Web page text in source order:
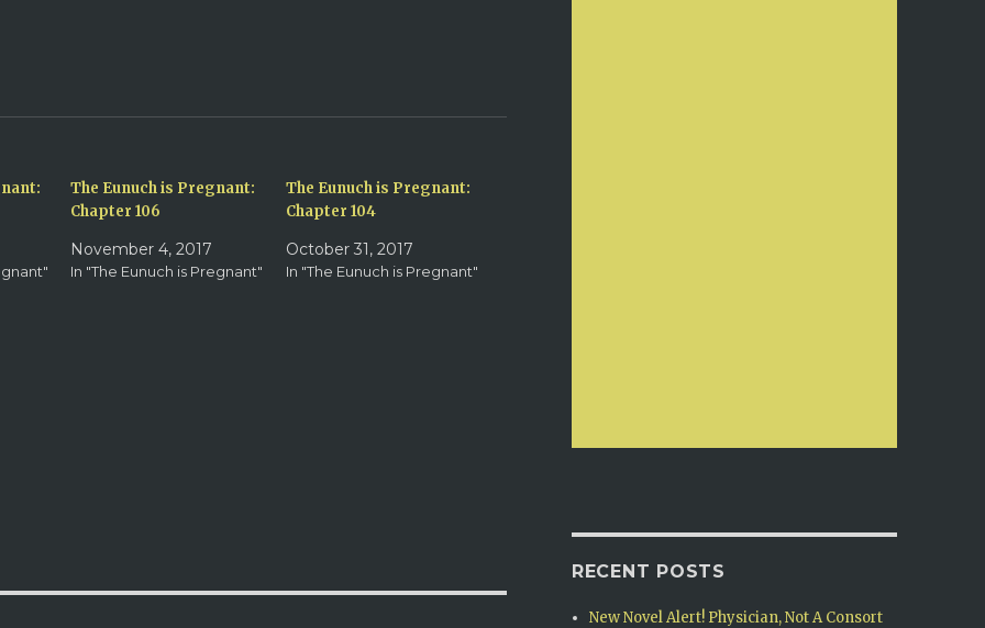
The Eunuch is Pregnant:
Chapter 106
November 4, 2017
In "The Eunuch is Pregnant"
The Eunuch is Pregnant:
Chapter 104
October 31, 2017
In "The Eunuch is Pregnant"
RECENT POSTS
New Novel Alert! Physician, Not A Consort